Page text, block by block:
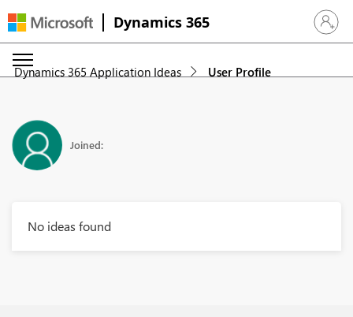
Dynamics 365 Sign in
Dynamics 365 Application Ideas User Profile
Joined:
No ideas found